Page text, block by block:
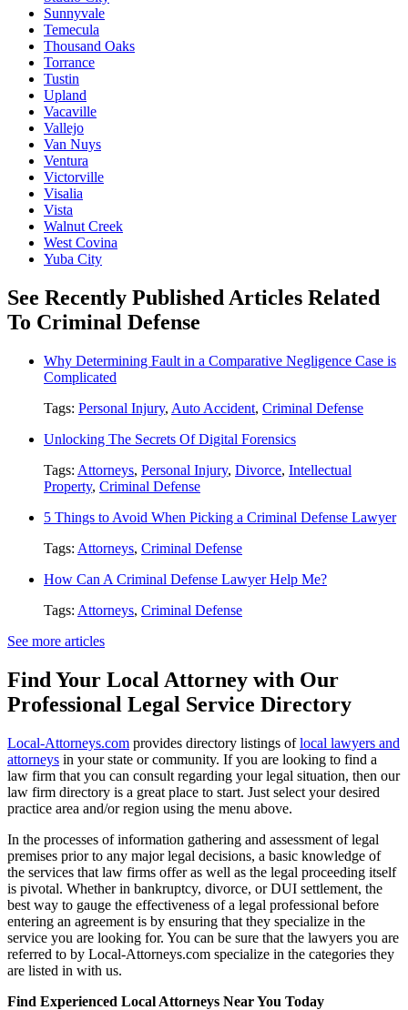
Sunnyvale
Temecula
Thousand Oaks
Torrance
Tustin
Upland
Vacaville
Vallejo
Van Nuys
Ventura
Victorville
Visalia
Vista
Walnut Creek
West Covina
Yuba City
See Recently Published Articles Related
To Criminal Defense
Why Determining Fault in a Comparative Negligence Case is
Complicated
Tags: Personal Injury, Auto Accident, Criminal Defense
Unlocking The Secrets Of Digital Forensics
Tags: Attorneys, Personal Injury, Divorce, Intellectual
Property, Criminal Defense
5 Things to Avoid When Picking a Criminal Defense Lawyer
Tags: Attorneys, Criminal Defense
How Can A Criminal Defense Lawyer Help Me?
Tags: Attorneys, Criminal Defense
See more articles
Find Your Local Attorney with Our
Professional Legal Service Directory
Local-Attorneys.com provides directory listings oflocal lawyers and
attorneys in your state or community. If you are looking to find a
law firm that you can consult regarding your legal situation, then our
law firm directory is a great place to start. Just select your desired
practice area and/or region using the menu above.
In the processes of information gathering and assessment of legal
premises prior to any major legal decisions, a basic knowledge of
the services that law firms offer as well as the legal proceeding itself
is pivotal. Whether in bankruptcy, divorce, or DUI settlement, the
best way to gauge the effectiveness of a legal professional before
entering an agreement is by ensuring that they specialize in the
service you are looking for. You can be sure that the lawyers you are
referred to by Local-Attorneys.com specialize in the categories they
are listed in with us.
Find Experienced Local Attorneys Near You Today